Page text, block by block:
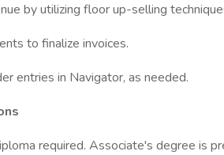
by utilizing floor up-selling
to finalize invoices.
entries in Navigator, as needed.
required. Associate's degree is